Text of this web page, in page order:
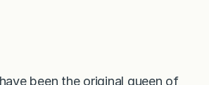
been the original queen of